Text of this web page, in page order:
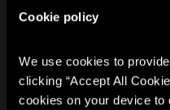
Cookie policy
We use cookies to
clicking “Accept All
cookies on your device to
BOOK NOW